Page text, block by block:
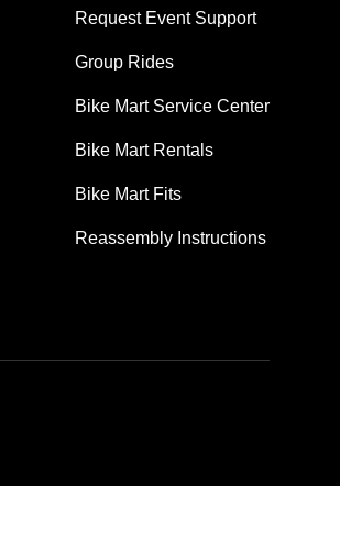
Request Event Support
Group Rides
Bike Mart Service Center
Bike Mart Rentals
Bike Mart Fits
Reassembly Instructions